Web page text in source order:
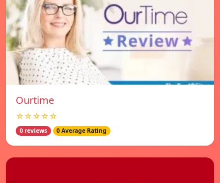
Ourtime
☆☆☆☆☆
0 reviews 0 Average Rating